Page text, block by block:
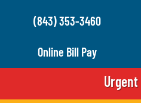
(843) 353-3460
Online Bill Pay
Urgent